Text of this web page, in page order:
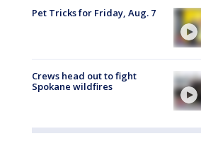
Pet Tricks for Friday, Aug. 7
Crews head out to fight
Spokane wildfires